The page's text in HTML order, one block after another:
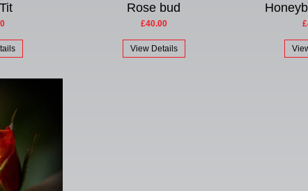
Rose bud
£40.00
View Details